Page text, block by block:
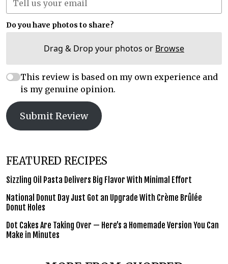
Do you have photos to share?
Drag & Drop your photos or Browse
This review is based on my own experience and
is my genuine opinion.
Submit Review
FEATURED RECIPES
Sizzling Oil Pasta Delivers Big Flavor With Minimal Effort
National Donut Day Just Got an Upgrade With Crème Brûlée
Donut Holes
Dot Cakes Are Taking Over — Here’s a Homemade Version You Can
Make in Minutes